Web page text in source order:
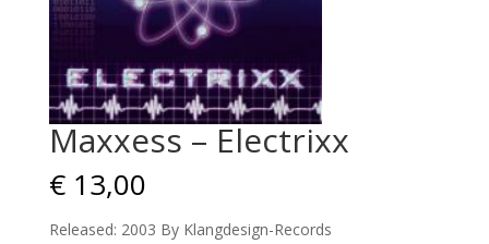
Maxxess – Electrixx
€13,00
Released: 2003 By Klangdesign-Records